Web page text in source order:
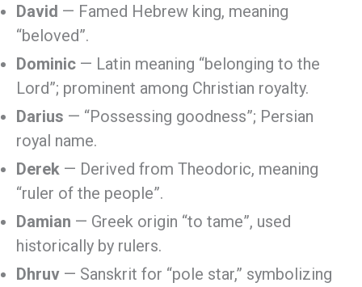
David — Famed Hebrew king, meaning
“beloved”.
Dominic — Latin meaning “belonging to the
Lord”; prominent among Christian royalty.
Darius — “Possessing goodness”; Persian
royal name.
Derek — Derived from Theodoric, meaning
“ruler of the people”.
Damian — Greek origin “to tame”, used
historically by rulers.
Dhruv — Sanskrit for “pole star,” symbolizing